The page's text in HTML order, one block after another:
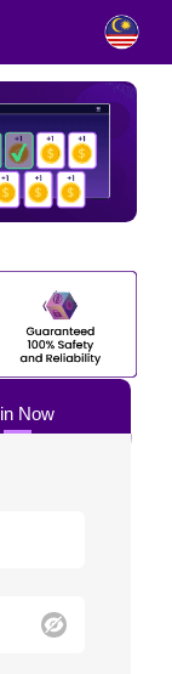
Now